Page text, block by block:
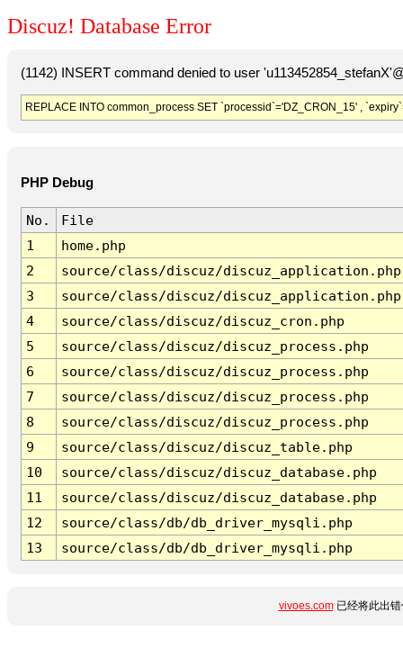
Discuz! Database Error
(1142) INSERT command denied to user
REPLACE INTO common_process SET `processid`='DZ_CRON_15' ,
PHP Debug
No.
File
1
home.php
2
source/class/discuz/discuz_application.php
3
source/class/discuz/discuz_application.php
4
source/class/discuz/discuz_cron.php
5
source/class/discuz/discuz_process.php
6
source/class/discuz/discuz_process.php
7
source/class/discuz/discuz_process.php
8
source/class/discuz/discuz_process.php
9
source/class/discuz/discuz_table.php
10
source/class/discuz/discuz_database.php
11
source/class/discuz/discuz_database.php
12
source/class/db/db_driver_mysqli.php
13
source/class/db/db_driver_mysqli.php
vivoes.com已经将此出错